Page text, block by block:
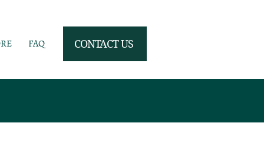
FAQ CONTACT US